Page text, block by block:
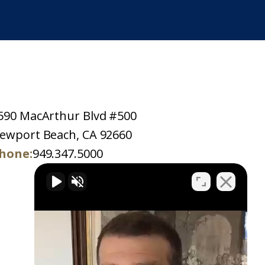
MacArthur Blvd #500
Beach, CA 92660
949.347.5000